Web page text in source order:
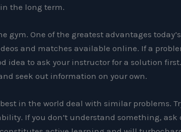
the long term.
gym. One of the greatest advantages
and matches available online. If a
idea to ask your instructor for a solution
seek out information on your own.
in the world deal with similar problems.
If you don’t understand something, ask